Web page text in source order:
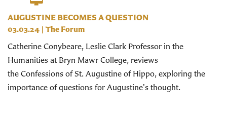
AUGUSTINE BECOMES A QUESTION
03.03.24 | The Forum
Catherine Conybeare, Leslie Clark Professor in the
Humanities at Bryn Mawr College, reviews
the Confessions of St. Augustine of Hippo, exploring the
importance of questions for Augustine's thought.